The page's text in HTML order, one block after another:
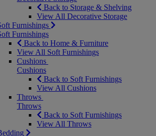
Back to Storage & Shelving
View All Decorative Storage
Furnishings
Furnishings
Back to Home & Furniture
View All Soft Furnishings
Cushions
Cushions
Back to Soft Furnishings
View All Cushions
Throws
Throws
Back to Soft Furnishings
View All Throws